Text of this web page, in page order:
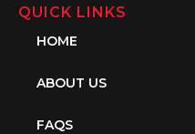
QUICK LINKS
HOME
ABOUT US
FAQS